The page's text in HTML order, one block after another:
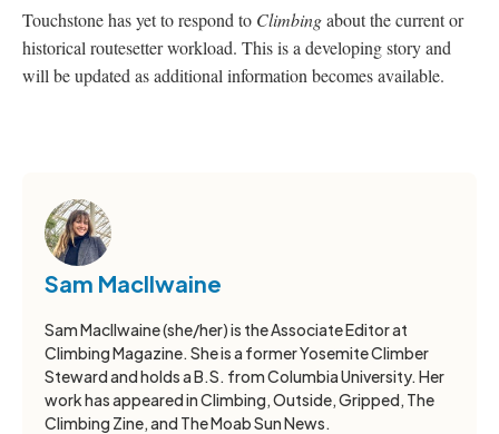
Touchstone has yet to respond to Climbingabout the current or
historical routesetter workload. This is a developing story and
will be updated as additional information becomes available.
Sam MacIlwaine
Sam MacIlwaine (she/her) is the Associate Editor at
Climbing Magazine. She is a former Yosemite Climber
Steward and holds a B.S. from Columbia University. Her
work has appeared in Climbing, Outside, Gripped, The
Climbing Zine, and The Moab Sun News.